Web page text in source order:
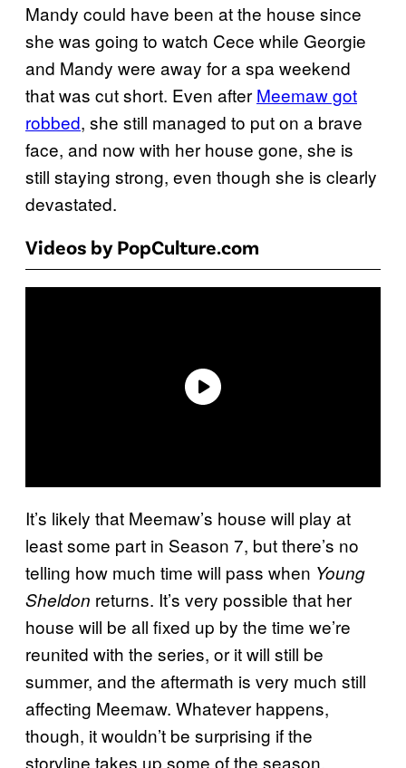
Mandy could have been at the house since
she was going to watch Cece while Georgie
and Mandy were away for a spa weekend
that was cut short. Even after Meemaw got
robbed, she still managed to put on a brave
face, and now with her house gone, she is
still staying strong, even though she is clearly
devastated.
Videos by PopCulture.com
It’s likely that Meemaw’s house will play at
least some part in Season 7, but there’s no
telling how much time will pass when Young
Sheldon returns. It’s very possible that her
house will be all fixed up by the time we’re
reunited with the series, or it will still be
summer, and the aftermath is very much still
affecting Meemaw. Whatever happens,
though, it wouldn’t be surprising if the
storyline takes up some of the season.